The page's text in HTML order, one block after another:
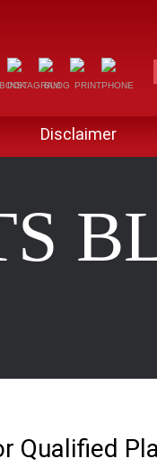
Disclaimer
Qualified